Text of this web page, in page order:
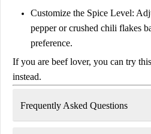
Customize the Spice Level:
pepper or crushed chili flakes
preference.
If you are beef lover, you can try this
instead.
Frequently Asked Questions